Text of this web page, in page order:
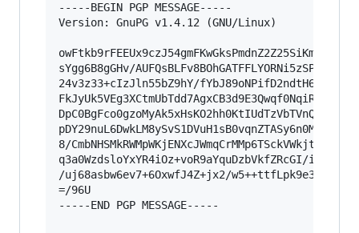
-----BEGIN PGP MESSAGE-----
Version: GnuPG v1.4.12 (GNU/Linux)
sYgg6B8gGHv/AUFQsBLFv8BOhGATFFLYORNi5zSP+X4/
24v3z33+cIzJln55bZ9hY/
8/
q3a0WzdsloYxYR4iOz+voR9aYquDzbVkfZRcGI/
/uj68asbw6ev7+6OxwfJ4Z+jx2/
=/96U
-----END PGP MESSAGE-----